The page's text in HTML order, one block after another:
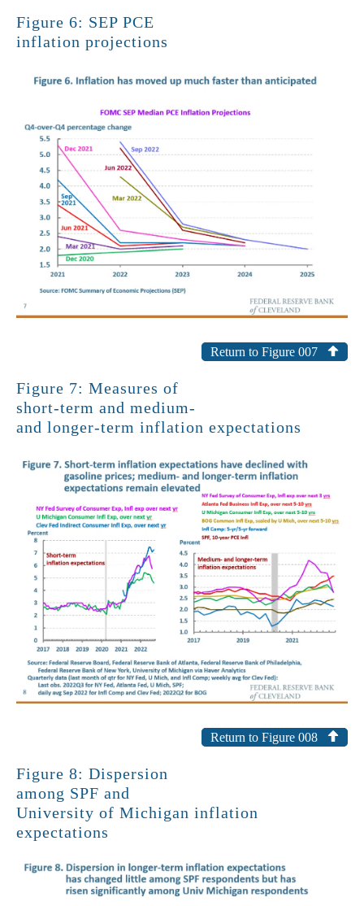
Figure 6: SEP PCE
inflation projections
Return to Figure 007
Figure 7: Measures of
short-term and medium-
and longer-term inflation expectations
Return to Figure 008
Figure 8: Dispersion
among SPF and
University of Michigan inflation
expectations